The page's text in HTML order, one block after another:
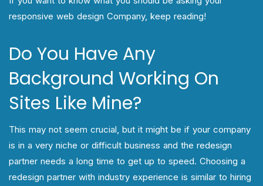
responsive web design Company, keep reading!
Do You Have Any
Background Working On
Sites Like Mine?
This may not seem crucial, but it might be if your company
is in a very niche or difficult business and the redesign
partner needs a long time to get up to speed. Choosing a
redesign partner with industry experience is similar to hiring